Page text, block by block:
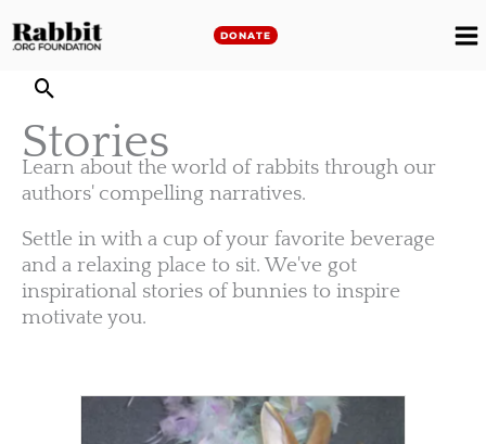
to
DONATE
Stories
Learn about the world of rabbits through our
authors' compelling narratives.
Settle in with a cup of your favorite beverage
and a relaxing place to sit. We've got
inspirational stories of bunnies to inspire
motivate you.